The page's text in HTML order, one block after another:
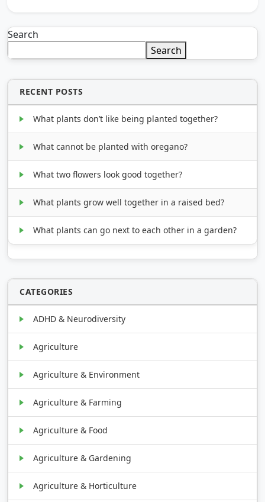
Search
Search
RECENT POSTS
What plants don’t like being planted together?
What cannot be planted with oregano?
What two flowers look good together?
What plants grow well together in a raised bed?
What plants can go next to each other in a garden?
CATEGORIES
ADHD & Neurodiversity
Agriculture
Agriculture & Environment
Agriculture & Farming
Agriculture & Food
Agriculture & Gardening
Agriculture & Horticulture